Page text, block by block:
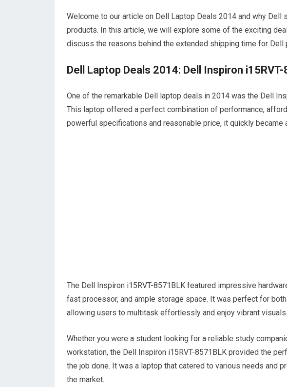
Welcome to our article on Dell Laptop Deals 2014 and why
products. In this article, we will explore some of the exciting
discuss the reasons behind the extended shipping time for Dell
Dell Laptop Deals 2014: Dell Inspiron
One of the remarkable Dell laptop deals in 2014 was the Dell
This laptop offered a perfect combination of performance,
powerful specifications and reasonable price, it quickly became
The Dell Inspiron i15RVT-8571BLK featured impressive
fast processor, and ample storage space. It was perfect for
allowing users to multitask effortlessly and enjoy vibrant visuals.
Whether you were a student looking for a reliable study
workstation, the Dell Inspiron i15RVT-8571BLK provided the
the job done. It was a laptop that catered to various needs and
the market.